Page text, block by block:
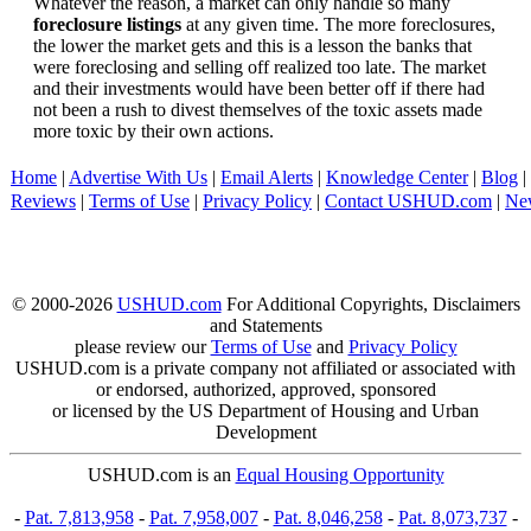
foreclosure listings at any given time. The more foreclosures,
the lower the market gets and this is a lesson the banks that
were foreclosing and selling off realized too late. The market
and their investments would have been better off if there had
not been a rush to divest themselves of the toxic assets made
more toxic by their own actions.
Home | Advertise With Us | Email Alerts | Knowledge Center| Blog |
Reviews | Terms of Use | Privacy Policy | Contact USHUD.com |
© 2000-2026 USHUD.comFor Additional Copyrights, Disclaimers
and Statements
please review ourTerms of Useand Privacy Policy
USHUD.com is a private company not affiliated or associated with
or endorsed, authorized, approved, sponsored
or licensed by the US Department of Housing and Urban
Development
USHUD.com is an Equal Housing Opportunity
- Pat. 7,813,958- Pat. 7,958,007- Pat. 8,046,258- Pat. 8,073,737-